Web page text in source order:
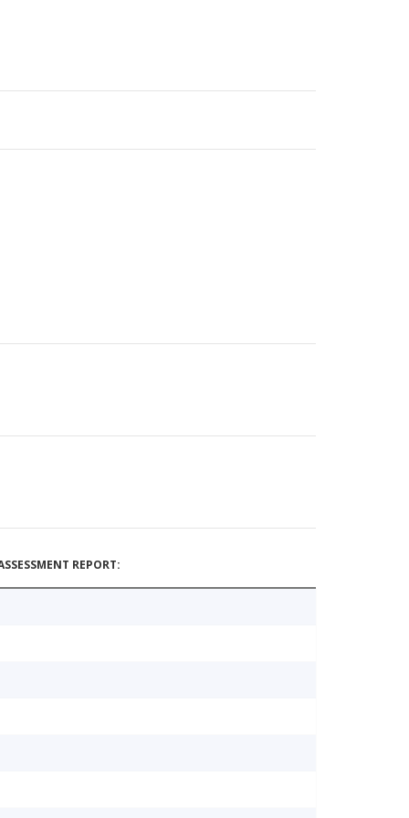
REPORT: